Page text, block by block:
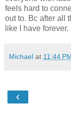
feels hard to
out to. Bc after all
like I have forever.
Michael at 11:44
‹